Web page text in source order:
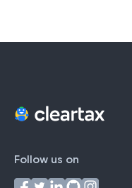
Follow us on